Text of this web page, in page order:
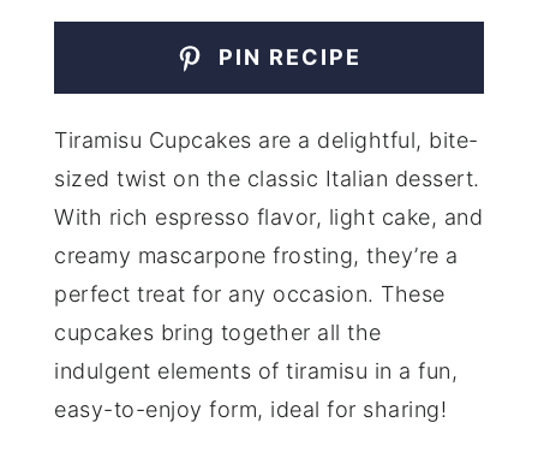
PIN RECIPE
Tiramisu Cupcakes are a delightful, bite-
sized twist on the classic Italian dessert.
With rich espresso flavor, light cake, and
creamy mascarpone frosting, they’re a
perfect treat for any occasion. These
cupcakes bring together all the
indulgent elements of tiramisu in a fun,
easy-to-enjoy form, ideal for sharing!